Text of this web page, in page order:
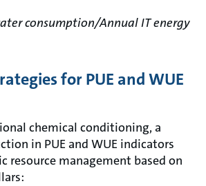
consumption/Annual IT energy
for PUE and WUE
chemical conditioning, a
in PUE and WUE indicators
resource management based on